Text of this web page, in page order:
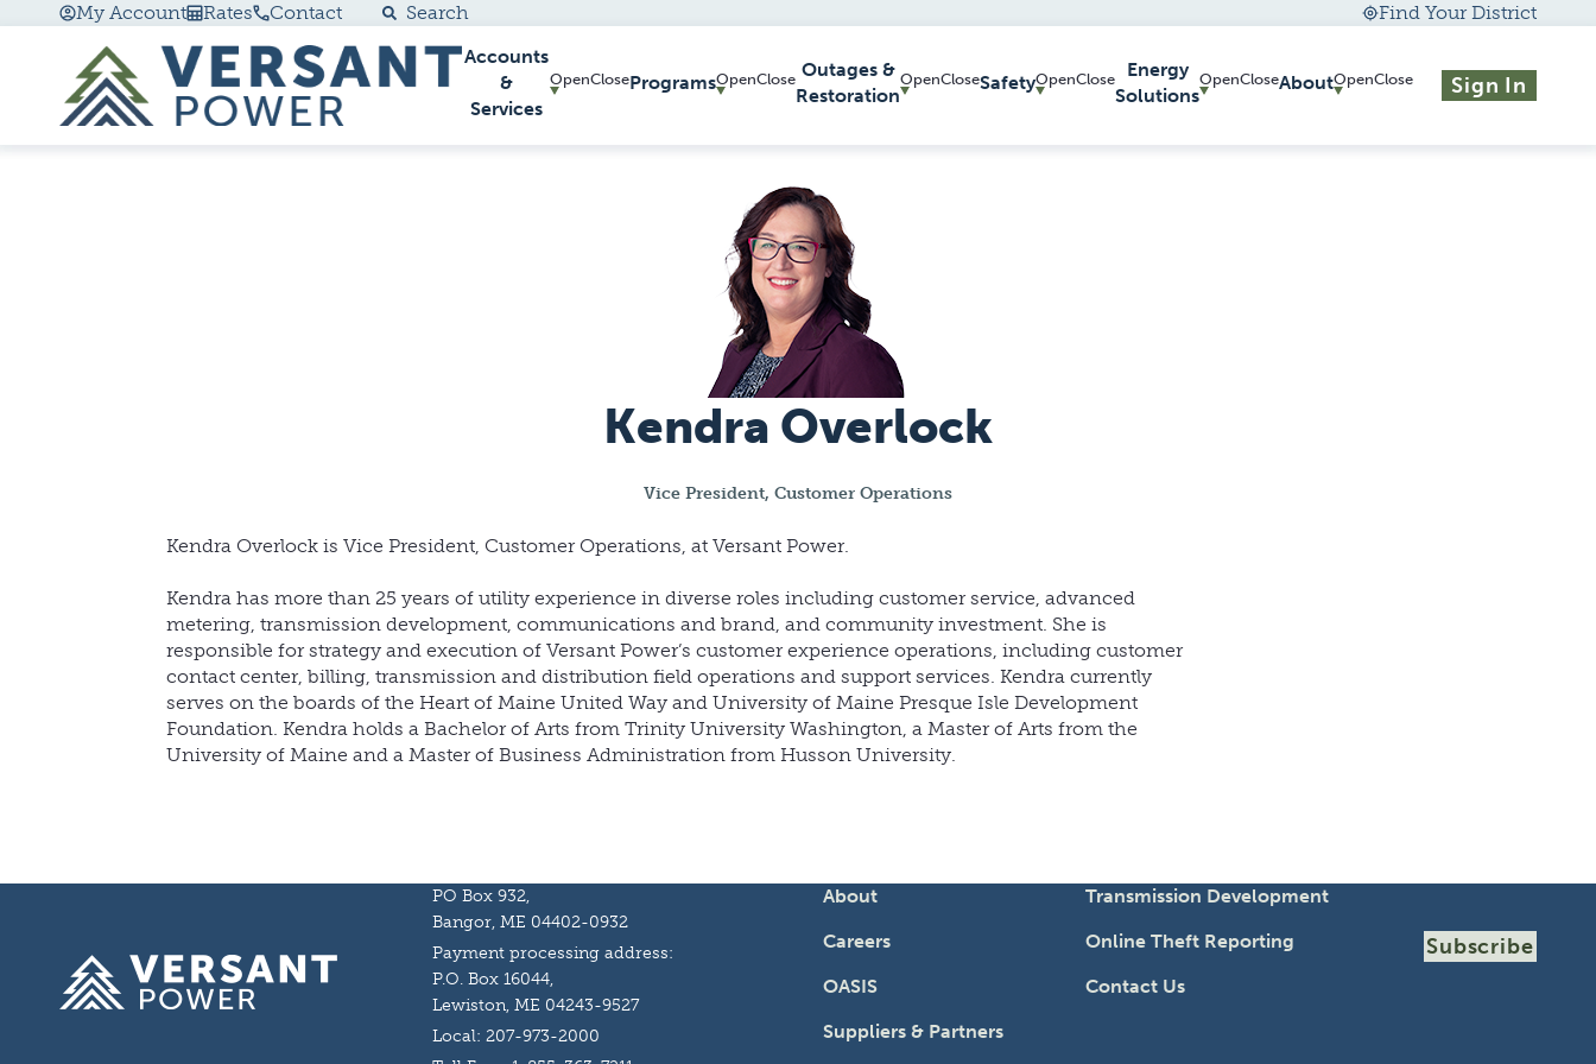
Go Home
My Account Rates Contact Search
Find Your District
Accounts
&
Services
Programs
Outages &
Restoration
Safety
Energy
Solutions
About Sign In
Kendra Overlock
Vice President, Customer Operations
Kendra Overlock is Vice President, Customer Operations, at Versant Power.
Kendra has more than 25 years of utility experience in diverse roles including customer service, advanced
metering, transmission development, communications and brand, and community investment. She is
responsible for strategy and execution of Versant Power’s customer experience operations, including customer
contact center, billing, transmission and distribution field operations and support services. Kendra currently
serves on the boards of the Heart of Maine United Way and University of Maine Presque Isle Development
Foundation. Kendra holds a Bachelor of Arts from Trinity University Washington, a Master of Arts from the
University of Maine and a Master of Business Administration from Husson University.
Homepage
PO Box 932,
Bangor, ME 04402-0932
Payment processing address:
P.O. Box 16044,
Lewiston, ME 04243-9527
Local: 207-973-2000
About
Careers
OASIS
Suppliers & Partners
Transmission Development
Online Theft Reporting
Contact Us
Subscribe